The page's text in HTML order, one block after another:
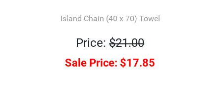
Island Chain (40 x 70) Towel
Price:$21.00
Sale Price: $17.85